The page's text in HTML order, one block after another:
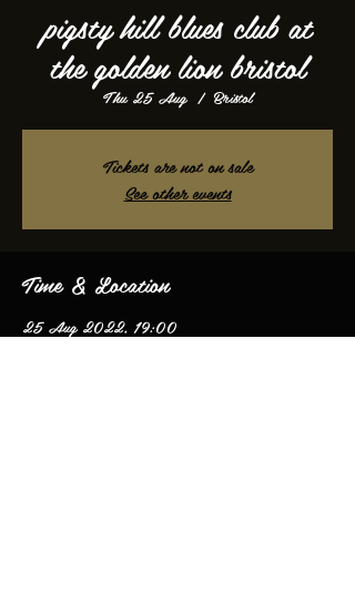
pigsty hill blues club at
the golden lion bristol
Thu 25 Aug
  |
Bristol
Tickets are not on sale
See other events
Time & Location
25 Aug 2022, 19:00